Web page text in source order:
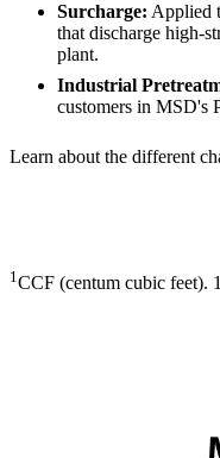
Surcharge: Applied
that discharge high-
plant.
Industrial
customers in MSD's
Learn about the different
1CCF (centum cubic feet).